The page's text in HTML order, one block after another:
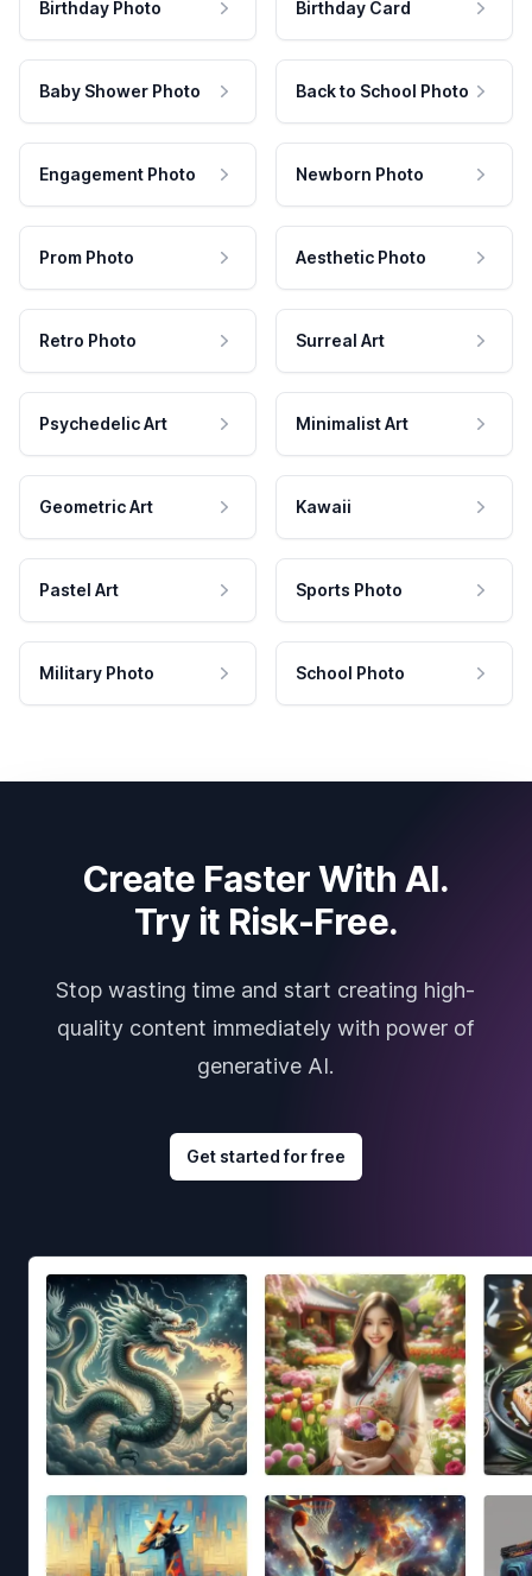
Birthday Photo Birthday Card
Baby Shower Photo Back to School Photo
Engagement Photo Newborn Photo
Prom Photo Aesthetic Photo
Retro Photo Surreal Art
Psychedelic Art Minimalist Art
Geometric Art Kawaii
Pastel Art Sports Photo
Military Photo School Photo
Create Faster With AI.
Try it Risk-Free.
Stop wasting time and start creating high-
quality content immediately with power of
generative AI.
Get started for free